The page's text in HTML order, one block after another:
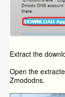
Extract the
Open the
Zmododns.